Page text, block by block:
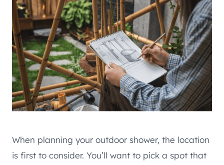
When planning your outdoor shower, the location
is first to consider. You’ll want to pick a spot that